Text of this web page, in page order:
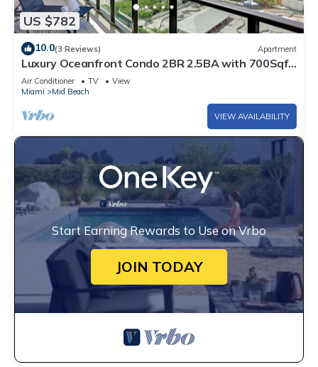
US $782
10.0(3 Reviews) Apartment
Luxury Oceanfront Condo 2BR 2.5BA with 700Sqft
Terrace, Sauna, Resort Amenities & Pools 1501
Air Conditioner TV
View
Miami
Mid Beach
VIEW AVAILABILITY
Start Earning Rewards to Use on Vrbo
JOIN TODAY